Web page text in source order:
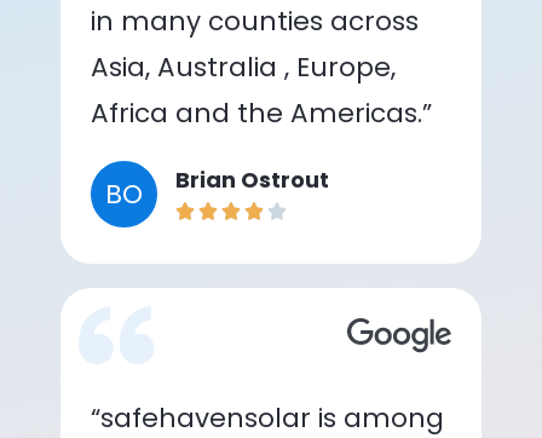
in many counties across
Asia, Australia , Europe,
Africa and the Americas.”
BO Brian Ostrout
“safehavensolar is among